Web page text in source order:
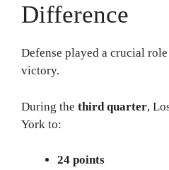
Difference
Defense played a crucial
victory.
During the third quarter,
York to:
24 points